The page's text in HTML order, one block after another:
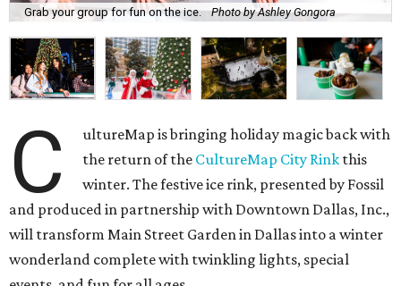
Grab your group for fun on the ice. Photo by Ashley Gongora
C
ultureMap is bringing holiday magic back with
the return of the CultureMap City Rink this
winter. The festive ice rink, presented by Fossil
and produced in partnership with Downtown Dallas, Inc.,
will transform Main Street Garden in Dallas into a winter
wonderland complete with twinkling lights, special